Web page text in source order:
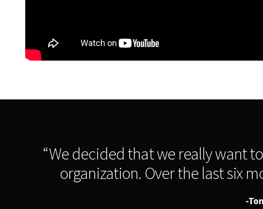
“We decided that we really want
organization. Over the last six
-